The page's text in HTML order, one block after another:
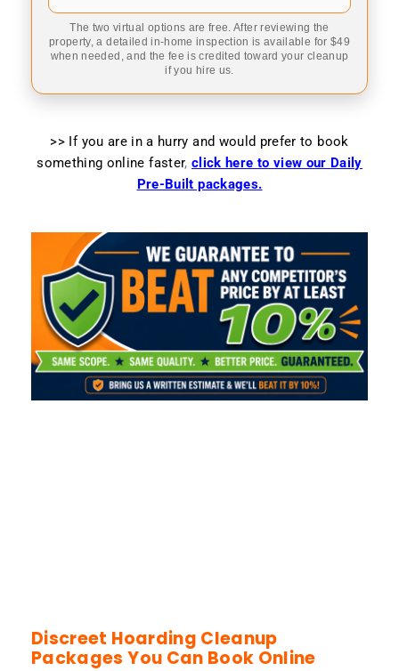
The two virtual options are free. After reviewing the
property, a detailed in-home inspection is available for $49
when needed, and the fee is credited toward your cleanup
if you hire us.
>> If you are in a hurry and would prefer to book
something online faster, click here to view our Daily
Pre-Built packages.
Discreet Hoarding Cleanup
Packages You Can Book Online